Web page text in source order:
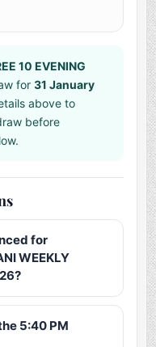
10 EVENING
for31 January
above to
before
for
WEEKLY
5:40 PM